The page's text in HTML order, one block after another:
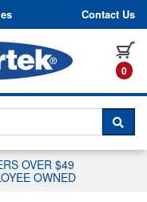
Contact Us
0
WITH A
OVER $49
OWNED